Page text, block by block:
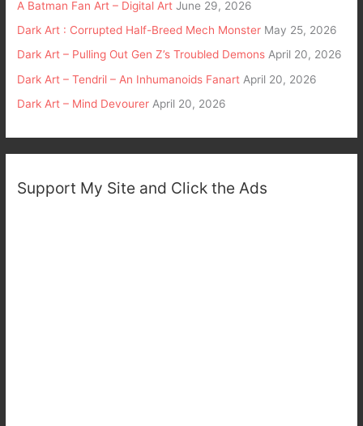
A Batman Fan Art – Digital Art June 29, 2026
Dark Art : Corrupted Half-Breed Mech Monster May 25, 2026
Dark Art – Pulling Out Gen Z’s Troubled Demons April 20, 2026
Dark Art – Tendril – An Inhumanoids Fanart April 20, 2026
Dark Art – Mind Devourer April 20, 2026
Support My Site and Click the Ads